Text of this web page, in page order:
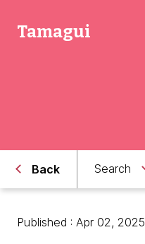
Tamagui
Back Search
Published : Apr 02, 2025